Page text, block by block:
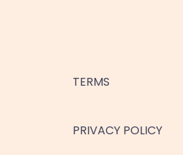
TERMS
PRIVACY POLICY